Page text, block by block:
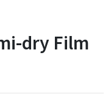
dry Film